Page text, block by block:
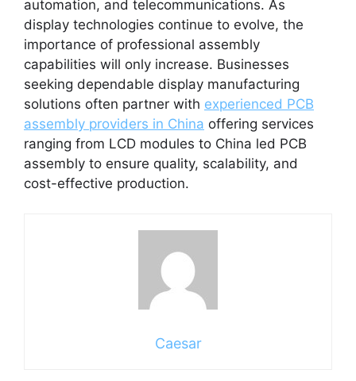
automation, and telecommunications. As
display technologies continue to evolve, the
importance of professional assembly
capabilities will only increase. Businesses
seeking dependable display manufacturing
solutions often partner with experienced PCB
assembly providers in China offering services
ranging from LCD modules to China led PCB
assembly to ensure quality, scalability, and
cost-effective production.
Caesar